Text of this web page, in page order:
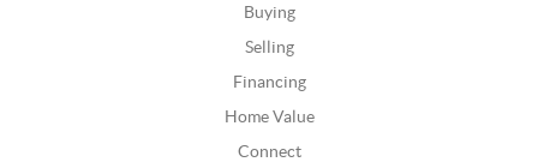
Buying
Selling
Financing
Home Value
Connect